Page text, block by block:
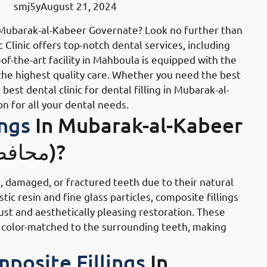
smj5yAugust 21, 2024
al-Kabeer Governate? Look no further than
Clinic offers top-notch dental services, including
the-art facility in Mahboula is equipped with the
highest quality care. Whether you need the best
dental clinic for dental filling in Mubarak-al-
for all your dental needs.
In Mubarak-al-Kabeer
Governate (محافظة مبارك الكبير)?
or fractured teeth due to their natural
resin and fine glass particles, composite fillings
and aesthetically pleasing restoration. These
matched to the surrounding teeth, making